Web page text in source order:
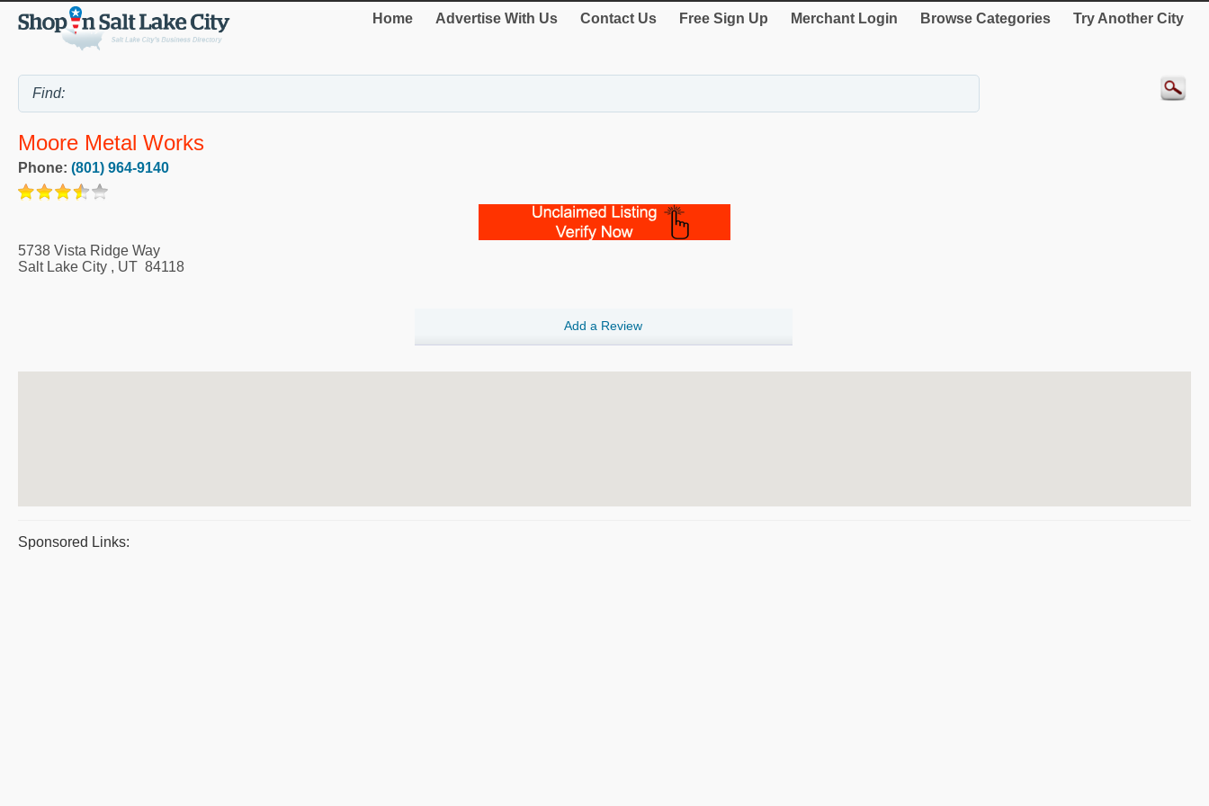
Home Advertise With Us Contact Us Free Sign Up Merchant Login Browse Categories Try Another City
Moore Metal Works
Phone: (801) 964-9140
5738 Vista Ridge Way
Salt Lake City , UT 84118
Add a Review
Sponsored Links: